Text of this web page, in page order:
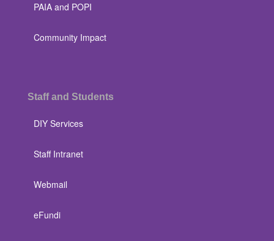
PAIA and POPI
Community Impact
Staff and Students
DIY Services
Staff Intranet
Webmail
eFundi